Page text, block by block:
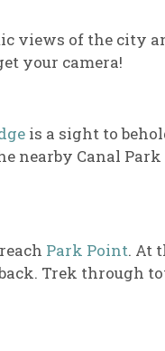
views of the city
your camera!
is a sight to
nearby Canal
Park Point. At
Trek through